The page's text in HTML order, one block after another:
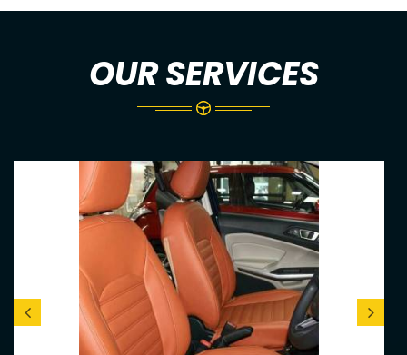
OUR SERVICES